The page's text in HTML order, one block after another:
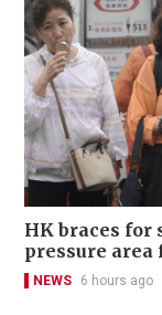
HK braces for
pressure area
NEWS 6 hours ago